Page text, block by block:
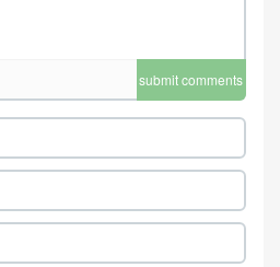
submit comments